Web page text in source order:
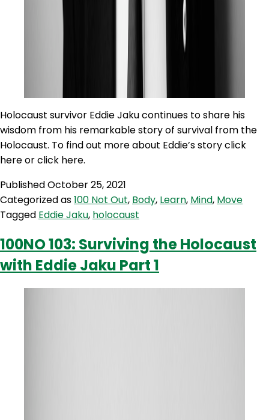
Holocaust survivor Eddie Jaku continues to share his
wisdom from his remarkable story of survival from the
Holocaust. To find out more about Eddie’s story click
here or click here.
PublishedOctober 25, 2021
Categorized as100 Not Out, Body, Learn, Mind, Move
Tagged Eddie Jaku, holocaust
100NO 103: Surviving the Holocaust
with Eddie Jaku Part 1